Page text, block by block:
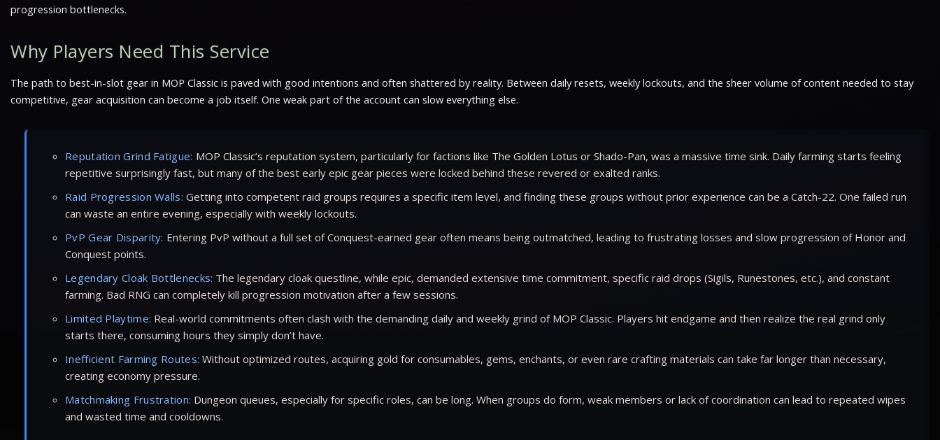
progression bottlenecks.
Why Players Need This Service
The path to best-in-slot gear in MOP Classic is paved with good intentions and often shattered by reality. Between daily resets, weekly lockouts, and the sheer volume of content needed to stay
competitive, gear acquisition can become a job itself. One weak part of the account can slow everything else.
Reputation Grind Fatigue: MOP Classic’s reputation system, particularly for factions like The Golden Lotus or Shado-Pan, was a massive time sink. Daily farming starts feeling
repetitive surprisingly fast, but many of the best early epic gear pieces were locked behind these revered or exalted ranks.
Raid Progression Walls: Getting into competent raid groups requires a specific item level, and finding these groups without prior experience can be a Catch-22. One failed run
can waste an entire evening, especially with weekly lockouts.
PvP Gear Disparity: Entering PvP without a full set of Conquest-earned gear often means being outmatched, leading to frustrating losses and slow progression of Honor and
Conquest points.
Legendary Cloak Bottlenecks: The legendary cloak questline, while epic, demanded extensive time commitment, specific raid drops (Sigils, Runestones, etc.), and constant
farming. Bad RNG can completely kill progression motivation after a few sessions.
Limited Playtime: Real-world commitments often clash with the demanding daily and weekly grind of MOP Classic. Players hit endgame and then realize the real grind only
starts there, consuming hours they simply don’t have.
Inefficient Farming Routes: Without optimized routes, acquiring gold for consumables, gems, enchants, or even rare crafting materials can take far longer than necessary,
creating economy pressure.
Matchmaking Frustration: Dungeon queues, especially for specific roles, can be long. When groups do form, weak members or lack of coordination can lead to repeated wipes
and wasted time and cooldowns.